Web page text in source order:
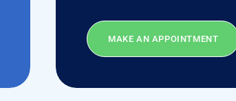
MAKE AN APPOINTMENT